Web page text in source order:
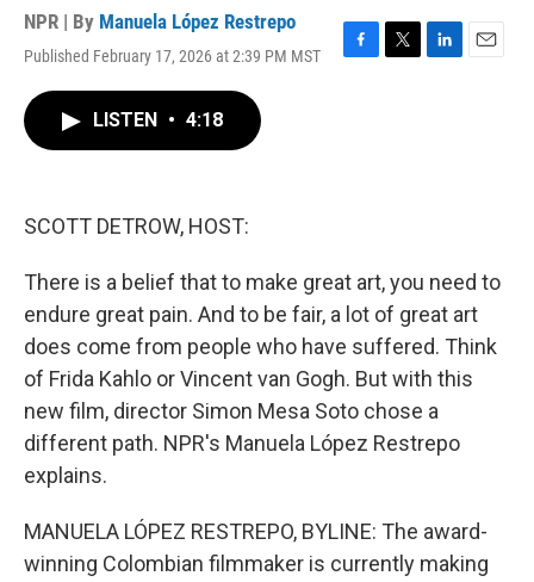
NPR | By Manuela López Restrepo
Published February 17, 2026 at 2:39 PM MST
F
T
L
E
LISTEN • 4:18
SCOTT DETROW, HOST:
There is a belief that to make great art, you need to
endure great pain. And to be fair, a lot of great art
does come from people who have suffered. Think
of Frida Kahlo or Vincent van Gogh. But with this
new film, director Simon Mesa Soto chose a
different path. NPR's Manuela López Restrepo
explains.
MANUELA LÓPEZ RESTREPO, BYLINE: The award-
winning Colombian filmmaker is currently making